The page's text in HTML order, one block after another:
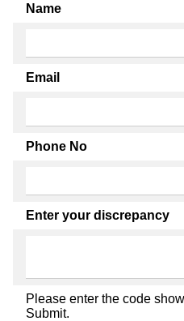
Name
Email
Phone No
Enter your discrepancy
Please enter the code
Submit.